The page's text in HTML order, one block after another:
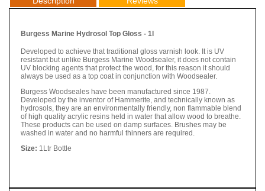
Burgess Marine Hydrosol Top Gloss - 1l
Developed to achieve that traditional gloss varnish look. It is UV
resistant but unlike Burgess Marine Woodsealer, it does not contain
UV blocking agents that protect the wood, for this reason it should
always be used as a top coat in conjunction with Woodsealer.
Burgess Woodseales have been manufactured since 1987.
Developed by the inventor of Hammerite, and technically known as
hydrosols, they are an environmentally friendly, non flammable blend
of high quality acrylic resins held in water that allow wood to breathe.
These products can be used on damp surfaces. Brushes may be
washed in water and no harmful thinners are required.
Size: 1Ltr Bottle